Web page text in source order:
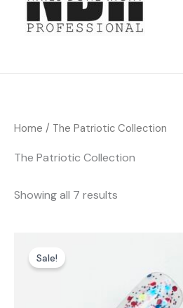
Home / The Patriotic Collection
The Patriotic Collection
Showing all 7 results
Sale!